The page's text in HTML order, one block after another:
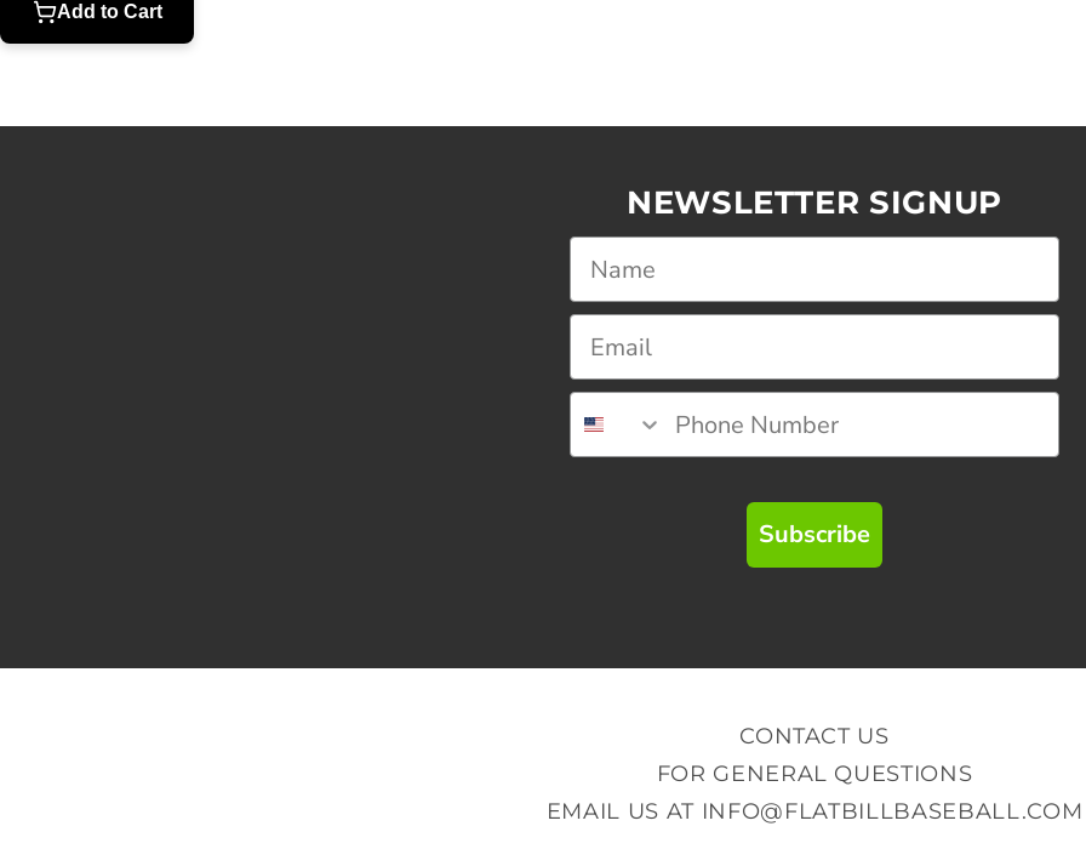
Add to Cart
NEWSLETTER SIGNUP
Subscribe
CONTACT US
FOR GENERAL QUESTIONS
EMAIL US AT INFO@FLATBILLBASEBALL.COM